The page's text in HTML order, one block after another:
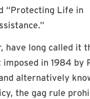
“Protecting Life in
have long called it
imposed in 1984 by
alternatively
the gag rule